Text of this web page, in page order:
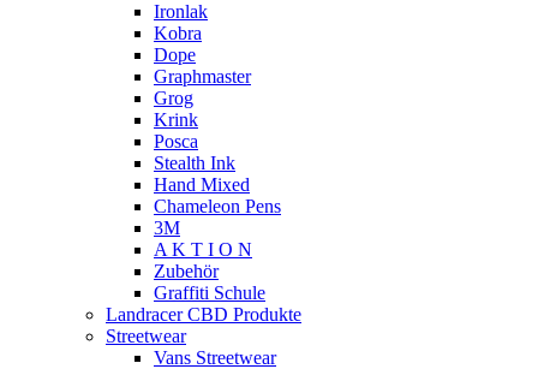
Ironlak
Kobra
Dope
Graphmaster
Grog
Krink
Posca
Stealth Ink
Hand Mixed
Chameleon Pens
3M
A K T I O N
Zubehör
Graffiti Schule
Landracer CBD Produkte
Streetwear
Vans Streetwear